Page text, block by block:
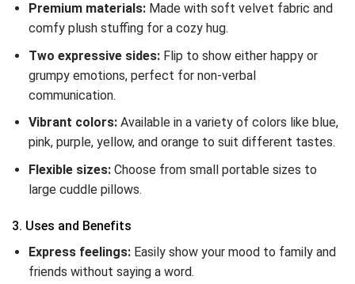
Premium materials:Made with soft velvet fabric and
comfy plush stuffing for a cozy hug.
Two expressive sides:Flip to show either happy or
grumpy emotions, perfect for non-verbal
communication.
Vibrant colors:Available in a variety of colors like blue,
pink, purple, yellow, and orange to suit different tastes.
Flexible sizes:Choose from small portable sizes to
large cuddle pillows.
3. Uses and Benefits
Express feelings:Easily show your mood to family and
friends without saying a word.